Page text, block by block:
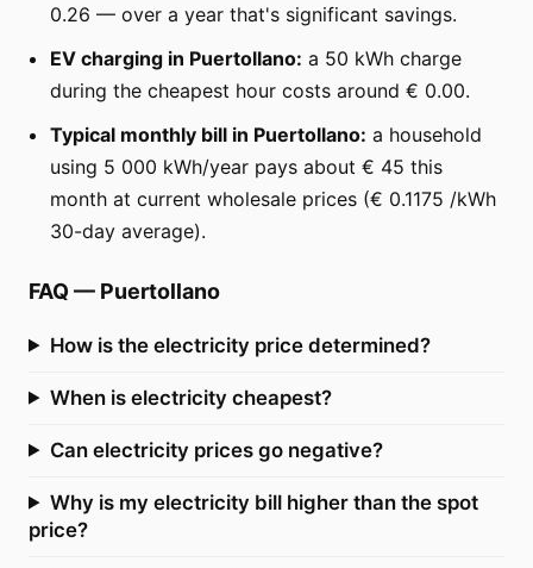
0.26 — over a year that's significant savings.
EV charging in Puertollano: a 50 kWh charge
during the cheapest hour costs around € 0.00.
Typical monthly bill in Puertollano: a household
using 5 000 kWh/year pays about € 45 this
month at current wholesale prices (€ 0.1175 /kWh
30-day average).
FAQ — Puertollano
How is the electricity price determined?
When is electricity cheapest?
Can electricity prices go negative?
Why is my electricity bill higher than the spot
price?